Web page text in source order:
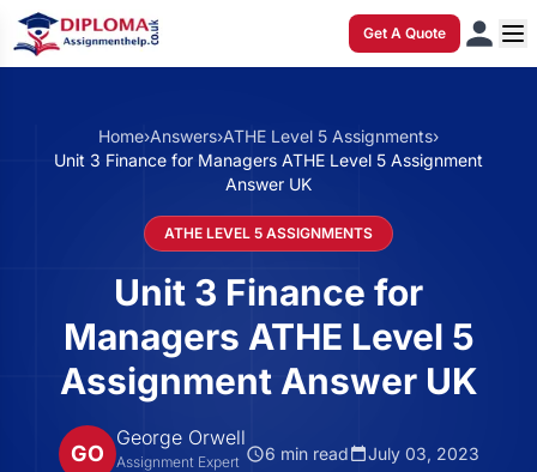
Get A Quote
Home›Answers›ATHE Level 5 Assignments›
Unit 3 Finance for Managers ATHE Level 5 Assignment
Answer UK
ATHE LEVEL 5 ASSIGNMENTS
Unit 3 Finance for
Managers ATHE Level 5
Assignment Answer UK
GO
George Orwell
Assignment Expert 6 min read July 03, 2023